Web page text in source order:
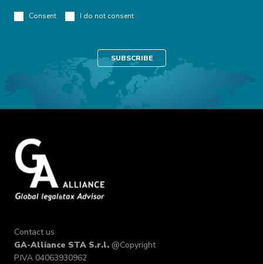
Consent I do not consent
Contact us
GA-Alliance STA S.r.l. @Copyright
P.IVA 04063930962